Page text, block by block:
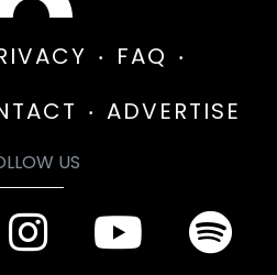
FAQ
ADVERTISE
US